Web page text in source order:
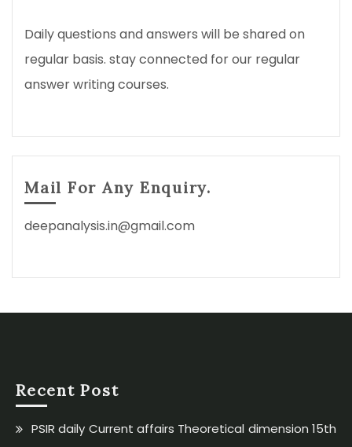
Daily questions and answers will be shared on
regular basis. stay connected for our regular
answer writing courses.
Mail For Any Enquiry.
deepanalysis.in@gmail.com
Recent Post
PSIR daily Current affairs Theoretical dimension 15th